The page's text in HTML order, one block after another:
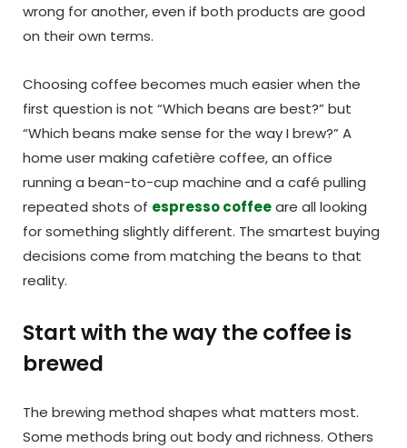
wrong for another, even if both products are good
on their own terms.
Choosing coffee becomes much easier when the
first question is not “Which beans are best?” but
“Which beans make sense for the way I brew?” A
home user making cafetière coffee, an office
running a bean-to-cup machine and a café pulling
repeated shots of espresso coffeeare all looking
for something slightly different. The smartest buying
decisions come from matching the beans to that
reality.
Start with the way the coffee is
brewed
The brewing method shapes what matters most.
Some methods bring out body and richness. Others